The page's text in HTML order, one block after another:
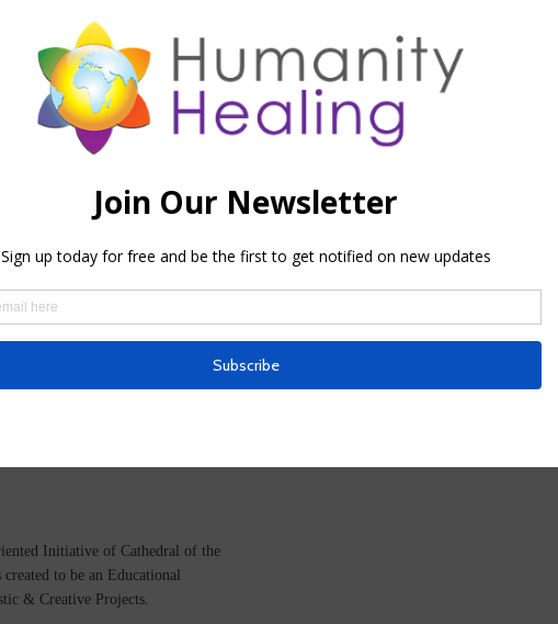
12 Days of Christmas, Day 5
Initiative ofCathedral of the
to be an Educational
&Creative Projects.